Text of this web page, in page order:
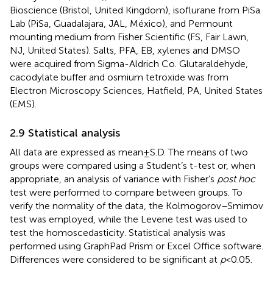
Bioscience (Bristol, United Kingdom), isoflurane from PiSa
Lab (PiSa, Guadalajara, JAL, México), and Permount
mounting medium from Fisher Scientific (FS, Fair Lawn,
NJ, United States). Salts, PFA, EB, xylenes and DMSO
were acquired from Sigma-Aldrich Co. Glutaraldehyde,
cacodylate buffer and osmium tetroxide was from
Electron Microscopy Sciences, Hatfield, PA, United States
(EMS).
2.9 Statistical analysis
All data are expressed as mean ± S.D. The means of two
groups were compared using a Student’s t-test or, when
appropriate, an analysis of variance with Fisher’s post hoc
test were performed to compare between groups. To
verify the normality of the data, the Kolmogorov–Smirnov
test was employed, while the Levene test was used to
test the homoscedasticity. Statistical analysis was
performed using GraphPad Prism or Excel Office software.
Differences were considered to be significant at p< 0.05.